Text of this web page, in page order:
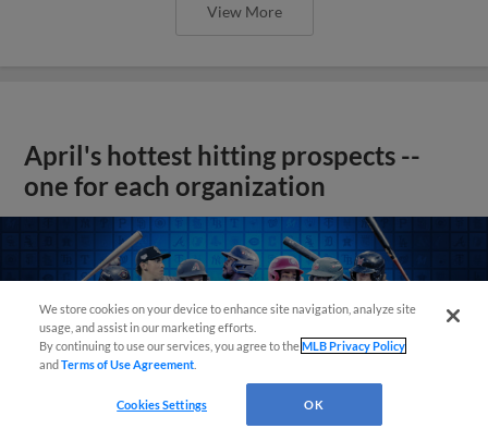
View More
April's hottest hitting prospects --
one for each organization
We store cookies on your device to enhance site navigation, analyze site
usage, and assist in our marketing efforts.
By continuing to use our services, you agree to theMLB Privacy Policy
andTerms of Use Agreement
Cookies Settings OK